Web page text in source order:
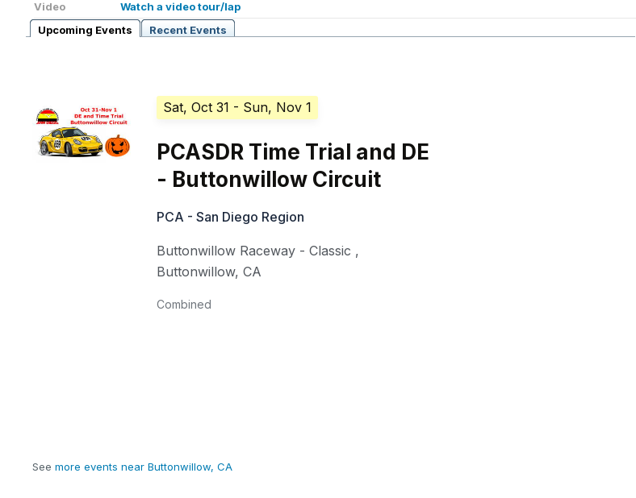
Video
Watch a video tour/lap
Upcoming Events
Recent Events
Sat, Oct 31 - Sun, Nov 1
PCASDR Time Trial and DE
- Buttonwillow Circuit
PCA - San Diego Region
Buttonwillow Raceway - Classic ,
Buttonwillow,CA
Combined
See more events near Buttonwillow, CA